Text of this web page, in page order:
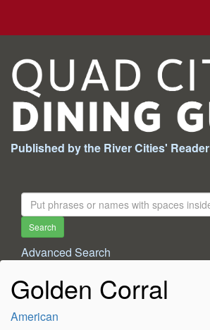
Published by the River Cities' Reader
Search
For:
Search
Advanced Search
Golden Corral
American